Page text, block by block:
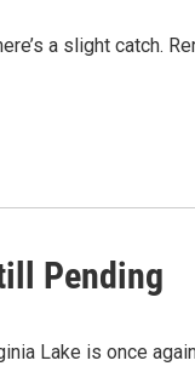
a slight catch.
Pending
Lake is once